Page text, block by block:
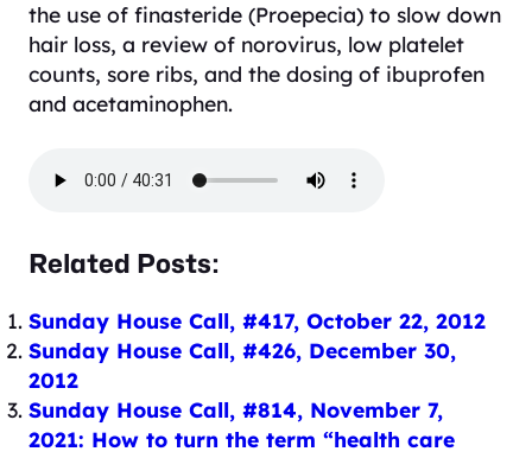
the use of finasteride (Proepecia) to slow down
hair loss, a review of norovirus, low platelet
counts, sore ribs, and the dosing of ibuprofen
and acetaminophen.
Related Posts:
Sunday House Call, #417, October 22, 2012
Sunday House Call, #426, December 30,
2012
Sunday House Call, #814, November 7,
2021: How to turn the term “health care